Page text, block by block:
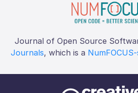
Journal of Open Source
Journals, which is a